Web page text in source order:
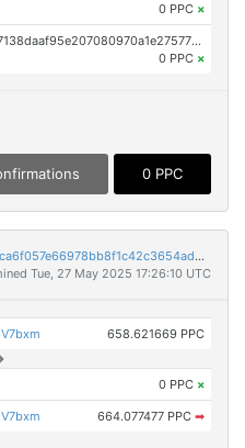
0 PPC ×
OP_RETURN aa21a9ed7ddba640647138daaf95e207080970a1e27577b89b511d80083612dd22db2b94
0 PPC ×
0 PPC
e332d614578ea43147a58f14a7cf7e3ca6f057e66978bb8f1c42c3654ad03dae
Tue, 27 May 2025 17:26:10 UTC
658.621669 PPC
0 PPC ×
664.077477 PPC ➡